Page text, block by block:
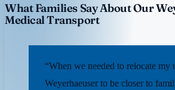
What Families Say About Our
Medical Transport
“When we needed to relocate my
Weyerhaeuser to be closer to